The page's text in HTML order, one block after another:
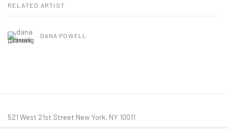
RELATED ARTIST
DANA POWELL
521 West 21st Street New York, NY 10011